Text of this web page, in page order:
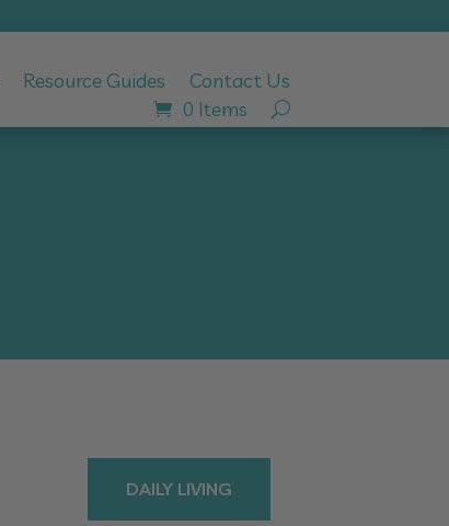
Resource Guides Contact Us
0 Items
DAILY LIVING